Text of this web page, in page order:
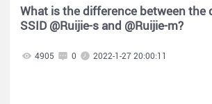
What is the difference between the
SSID @Ruijie-s and @Ruijie-m?
4905 0 2022-1-27 20:00:11